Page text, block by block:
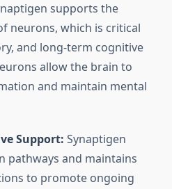
supports the
neurons, which is critical
and long-term cognitive
allow the brain to
and maintain mental
Support: Synaptigen
pathways and maintains
to promote ongoing